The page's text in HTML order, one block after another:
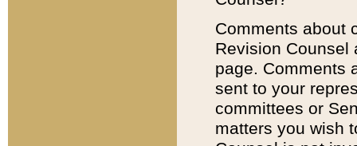
Comments about
Revision
page. Comments
sent to your
committees or
matters you wish